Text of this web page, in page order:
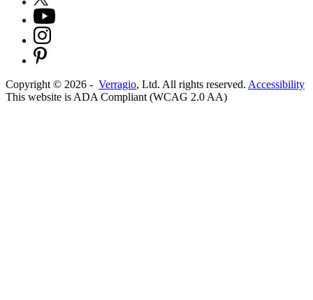
Copyright © 2026 - Verragio, Ltd. All rights reserved. Accessibility
This website is ADA Compliant (WCAG 2.0 AA)